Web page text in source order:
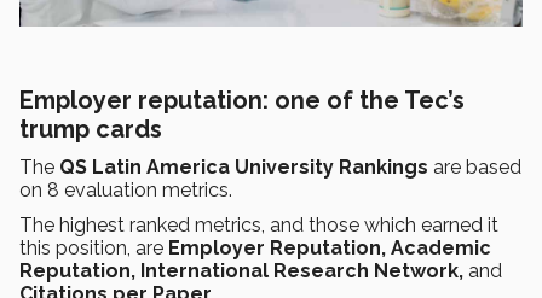
Employer reputation: one of the Tec’s
trump cards
The QS Latin America University Rankings are based
on 8 evaluation metrics.
The highest ranked metrics, and those which earned it
this position, are Employer Reputation, Academic
Reputation, International Research Network, and
Citations per Paper.